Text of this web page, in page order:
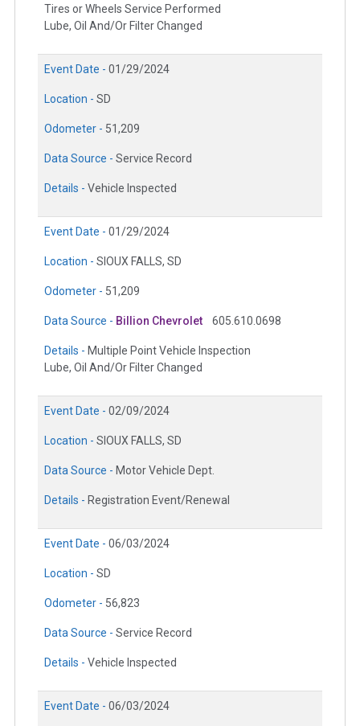
Tires or Wheels Service Performed
Lube, Oil And/Or Filter Changed
Event Date - 01/29/2024
Location - SD
Odometer - 51,209
Data Source - Service Record
Details - Vehicle Inspected
Event Date - 01/29/2024
Location - SIOUX FALLS, SD
Odometer - 51,209
Data Source - Billion Chevrolet 605.610.0698
Details - Multiple Point Vehicle Inspection
Lube, Oil And/Or Filter Changed
Event Date - 02/09/2024
Location - SIOUX FALLS, SD
Data Source - Motor Vehicle Dept.
Details - Registration Event/Renewal
Event Date - 06/03/2024
Location - SD
Odometer - 56,823
Data Source - Service Record
Details - Vehicle Inspected
Event Date - 06/03/2024